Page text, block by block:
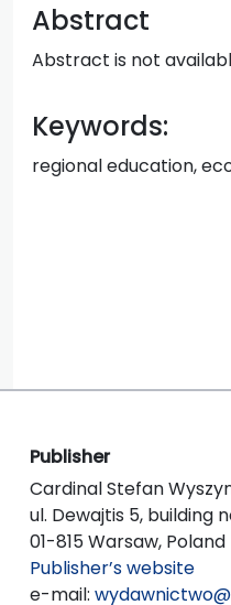
Abstract
Abstract is not
Keywords:
regional education,
Publisher
Cardinal Stefan
ul. Dewajtis 5, building
01-815 Warsaw, Poland
Publisher’s website
e-mail: